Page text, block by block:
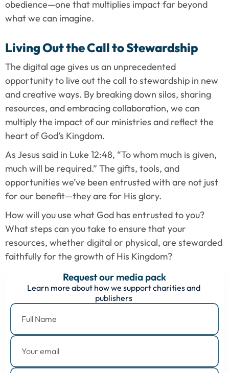
obedience—one that multiplies impact far beyond
what we can imagine.
Living Out the Call to Stewardship
The digital age gives us an unprecedented
opportunity to live out the call to stewardship in new
and creative ways. By breaking down silos, sharing
resources, and embracing collaboration, we can
multiply the impact of our ministries and reflect the
heart of God’s Kingdom.
As Jesus said in Luke 12:48, “To whom much is given,
much will be required.” The gifts, tools, and
opportunities we’ve been entrusted with are not just
for our benefit—they are for His glory.
How will you use what God has entrusted to you?
What steps can you take to ensure that your
resources, whether digital or physical, are stewarded
faithfully for the growth of His Kingdom?
Request our media pack
Learn more about how we support charities and
publishers